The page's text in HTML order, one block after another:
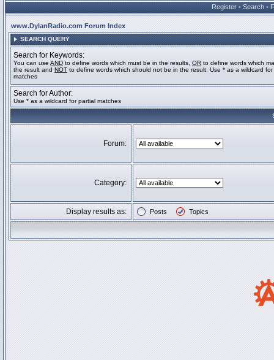
Register • Search •
www.DylanRadio.com Forum Index
SEARCH QUERY
Search for Keywords:
You can use AND to define words which must be in the results, OR to define words which
the result and NOT to define words which should not be in the result. Use * as a wildcard for
matches
Search for Author:
Use * as a wildcard for partial matches
Forum:
Category:
Display results as: Posts Topics